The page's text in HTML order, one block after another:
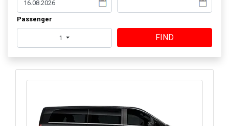
Passenger
1 FIND